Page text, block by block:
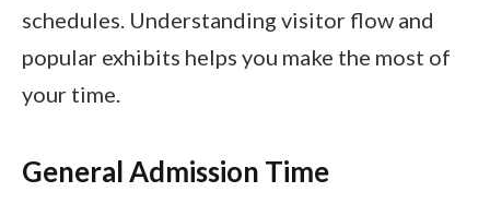
schedules. Understanding visitor flow and
popular exhibits helps you make the most of
your time.
General Admission Time